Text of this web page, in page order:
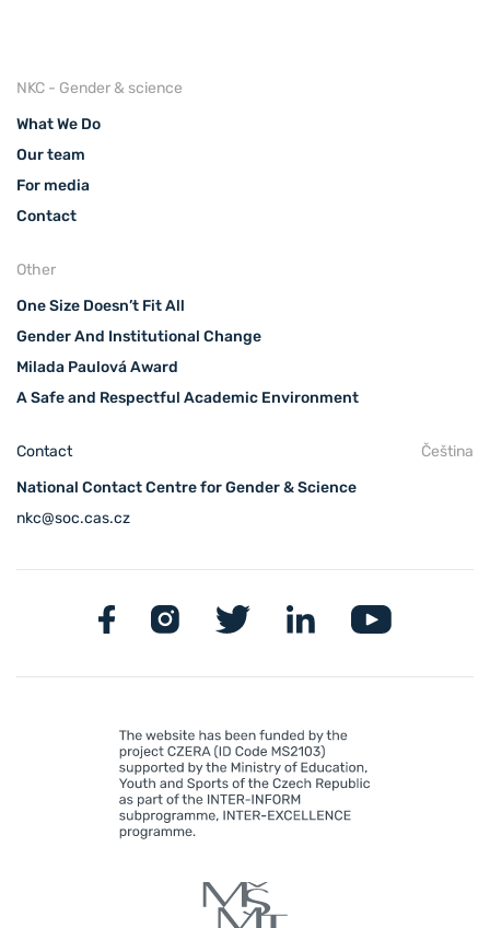
NKC - Gender & science
What We Do
Our team
For media
Contact
Other
One Size Doesn’t Fit All
Gender And Institutional Change
Milada Paulová Award
A Safe and Respectful Academic Environment
Contact
Čeština
National Contact Centre for Gender & Science
nkc@soc.cas.cz